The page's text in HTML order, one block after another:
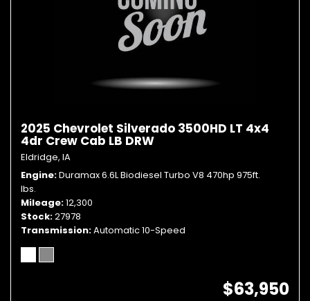
2025 Chevrolet Silverado 3500HD LT 4x4
4dr Crew Cab LB DRW
Eldridge, IA
Engine Duramax 6.6L Biodiesel Turbo V8 470hp 975ft.
lbs.
Mileage 12,300
Stock 27978
Transmission Automatic 10-Speed
$63,950